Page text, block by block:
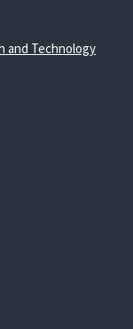
and Technology